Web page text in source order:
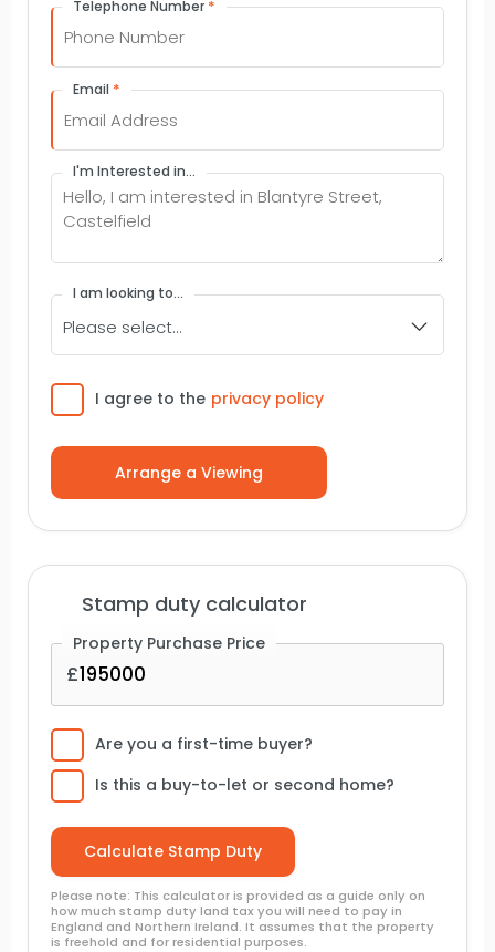
Stamp duty calculator
Property Purchase Price
Is this a buy-to-let or second home?
Are you a first-time buyer?
Please note: This calculator is provided as a guide only on
how much stamp duty land tax you will need to pay in
England and Northern Ireland. It assumes that the property
is freehold and for residential purposes.
Telephone Number *
Email *
I'm Interested in...
I am looking to...
I agree to the privacy policy